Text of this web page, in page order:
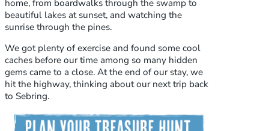
home, from boardwalks through the swamp to
beautiful lakes at sunset, and watching the
sunrise through the pines.
We got plenty of exercise and found some cool
caches before our time among so many hidden
gems came to a close. At the end of our stay, we
hit the highway, thinking about our next trip back
to Sebring.